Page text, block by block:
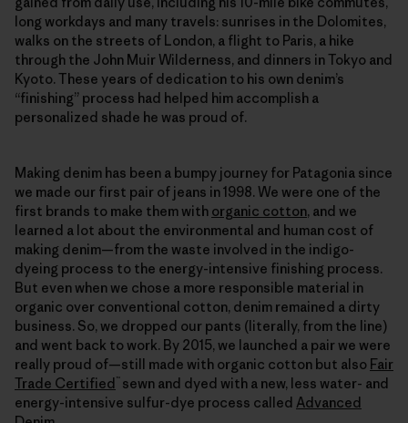
long workdays and many travels: sunrises in the Dolomites,
walks on the streets of London, a flight to Paris, a hike
through the John Muir Wilderness, and dinners in Tokyo and
Kyoto. These years of dedication to his own denim’s
“finishing” process had helped him accomplish a
personalized shade he was proud of.
Making denim has been a bumpy journey for Patagonia since
we made our first pair of jeans in 1998. We were one of the
first brands to make them with organic cotton, and we
learned a lot about the environmental and human cost of
making denim—from the waste involved in the indigo-
dyeing process to the energy-intensive finishing process.
But even when we chose a more responsible material in
organic over conventional cotton, denim remained a dirty
business. So, we dropped our pants (literally, from the line)
and went back to work. By 2015, we launched a pair we were
really proud of—still made with organic cotton but also Fair
Trade Certified™sewn and dyed with a new, less water- and
energy-intensive sulfur-dye process called Advanced